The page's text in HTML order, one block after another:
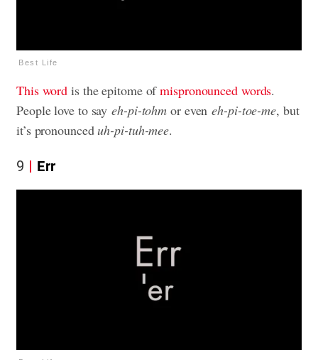
Best Life
This word is the epitome ofmispronounced words.
People love to sayeh-pi-tohm or eveneh-pi-toe-me, but
it’s pronounceduh-pi-tuh-mee.
9 Err